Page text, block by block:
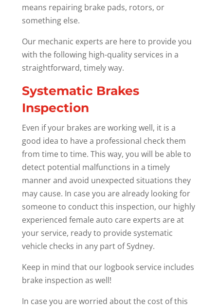
means repairing brake pads, rotors, or
something else.
Our mechanic experts are here to provide you
with the following high-quality services in a
straightforward, timely way.
Systematic Brakes
Inspection
Even if your brakes are working well, it is a
good idea to have a professional check them
from time to time. This way, you will be able to
detect potential malfunctions in a timely
manner and avoid unexpected situations they
may cause. In case you are already looking for
someone to conduct this inspection, our highly
experienced female auto care experts are at
your service, ready to provide systematic
vehicle checks in any part of Sydney.
Keep in mind that our logbook service includes
brake inspection as well!
In case you are worried about the cost of this